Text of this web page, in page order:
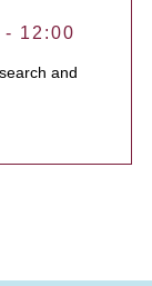
- 12:00
and